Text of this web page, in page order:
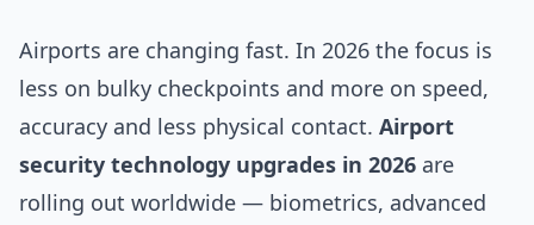
Airports are changing fast. In 2026 the focus is
less on bulky checkpoints and more on speed,
accuracy and less physical contact. Airport
security technology upgrades in 2026 are
rolling out worldwide — biometrics, advanced